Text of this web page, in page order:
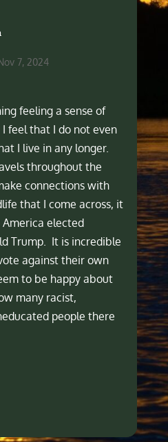
7, 2024
feeling a sense of
feel that I do not even
I live in any longer.
throughout the
connections with
that I come across, it
elected
Trump. It is incredible
against their own
to be happy about
many racist,
people there